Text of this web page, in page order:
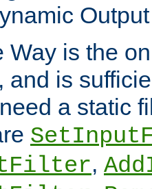
Way is the
and is
a static
,